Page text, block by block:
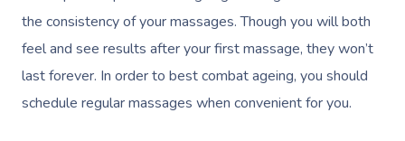
the consistency of your massages. Though you will both
feel and see results after your first massage, they won’t
last forever. In order to best combat ageing, you should
schedule regular massages when convenient for you.
Massage
Brazilian Lymphatic
Massage
Hot Stone Massage
Bridal Hair &
Cosmetic Tattoo
Pilates
Reiki
Counselling
White-Labelled
Conferences &
Workplace Events
Aged Care Massage
Geriatric Massage
NDIS Massage
Massage Gold Coast
Massage Near Me
Hair And Makeup
Customer Reviews
Pricing
Trust & Safety